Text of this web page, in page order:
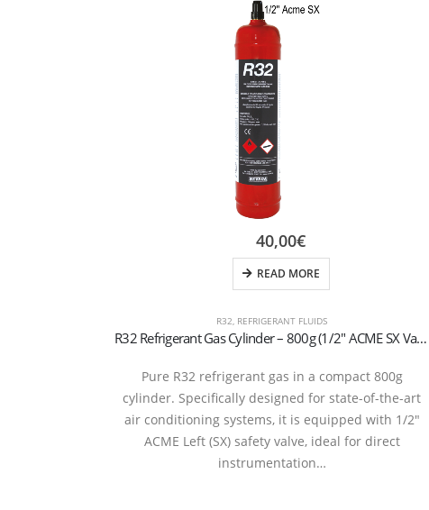
R32 REFRIGERANT FLUIDS
R32 Refrigerant Gas Cylinder – 800g (1/2″ ACME SX Valve)
Pure R32 refrigerant gas in a compact 800g
cylinder. Specifically designed for state-of-the-art
air conditioning systems, it is equipped with 1/2″
ACME Left (SX) safety valve, ideal for direct
instrumentation…
40,00€
READ MORE